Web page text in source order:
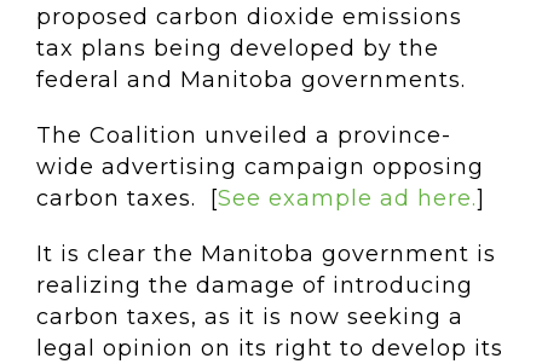
proposed carbon dioxide emissions
tax plans being developed by the
federal and Manitoba governments.
The Coalition unveiled a province-
wide advertising campaign opposing
carbon taxes. [See example ad here.]
It is clear the Manitoba government is
realizing the damage of introducing
carbon taxes, as it is now seeking a
legal opinion on its right to develop its